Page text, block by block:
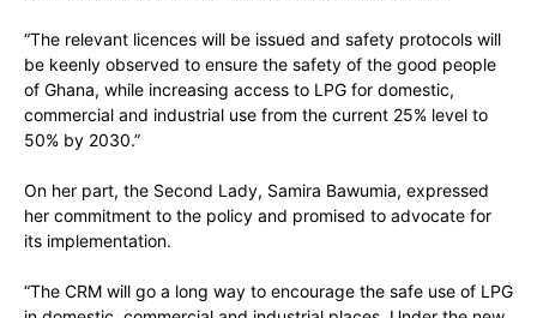
“The relevant licences will be issued and safety protocols will
be keenly observed to ensure the safety of the good people
of Ghana, while increasing access to LPG for domestic,
commercial and industrial use from the current 25% level to
50% by 2030.”
On her part, the Second Lady, Samira Bawumia, expressed
her commitment to the policy and promised to advocate for
its implementation.
“The CRM will go a long way to encourage the safe use of LPG